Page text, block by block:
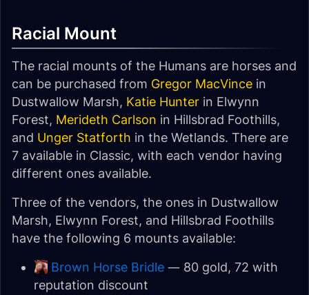
Racial Mount
The racial mounts of the Humans are horses and
can be purchased from Gregor MacVince in
Dustwallow Marsh, Katie Hunter in Elwynn
Forest, Merideth Carlson in Hillsbrad Foothills,
and Unger Statforth in the Wetlands. There are
7 available in Classic, with each vendor having
different ones available.
Three of the vendors, the ones in Dustwallow
Marsh, Elwynn Forest, and Hillsbrad Foothills
have the following 6 mounts available:
Brown Horse Bridle — 80 gold, 72 with
reputation discount